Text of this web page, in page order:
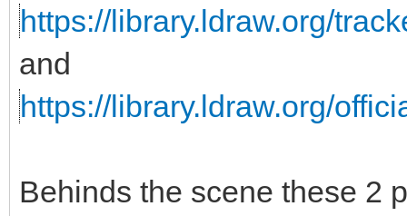
https://library.ldraw.org/
and
https://library.ldraw.org/
Behinds the scene these 2